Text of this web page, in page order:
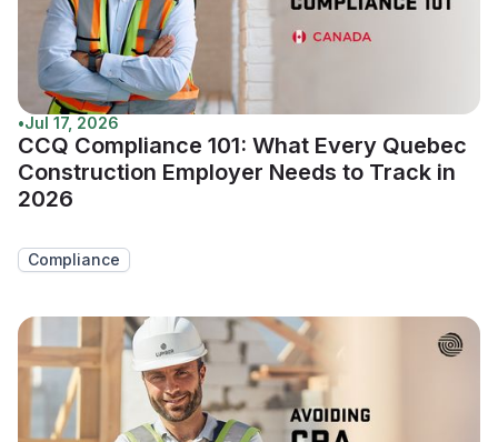
•Jul 17, 2026
CCQ Compliance 101: What Every Quebec
Construction Employer Needs to Track in
2026
Compliance